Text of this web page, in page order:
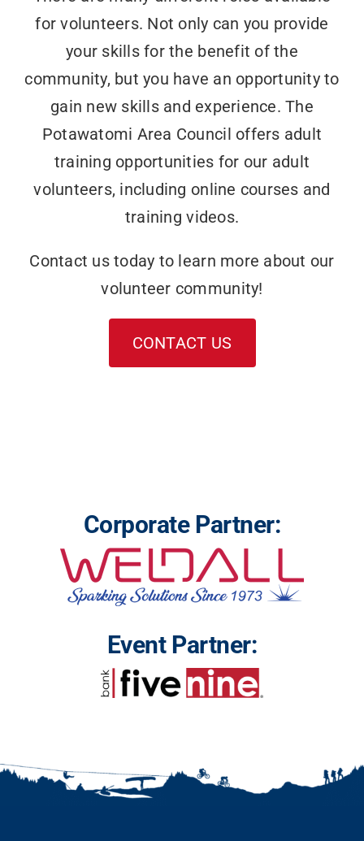
for volunteers. Not only can you provide
your skills for the benefit of the
community, but you have an opportunity to
gain new skills and experience. The
Potawatomi Area Council offers adult
training opportunities for our adult
volunteers, including online courses and
training videos.
Contact us today to learn more about our
volunteer community!
CONTACT US
Corporate Partner:
Event Partner: